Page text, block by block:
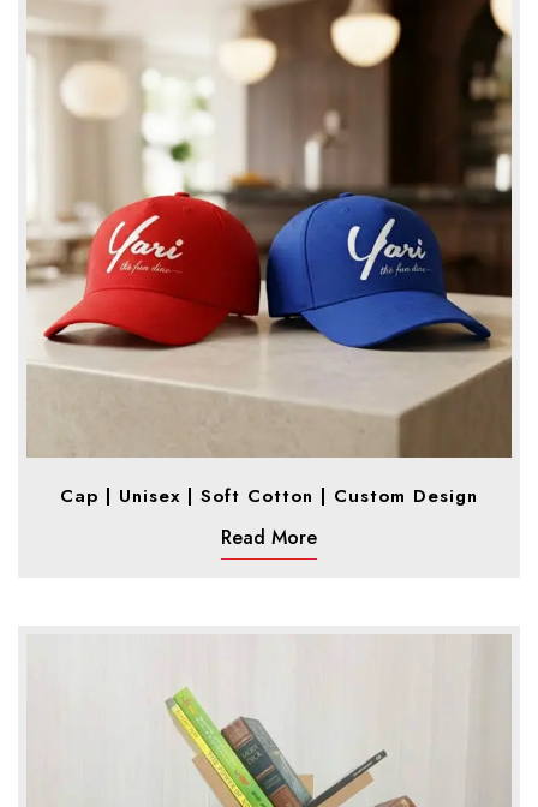
Cap | Unisex | Soft Cotton | Custom Design
Read More